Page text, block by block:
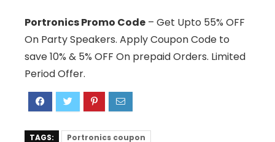
Portronics Promo Code – Get Upto 55% OFF
On Party Speakers. Apply Coupon Code to
save 10% & 5% OFF On prepaid Orders. Limited
Period Offer.
TAGS:
Portronics coupon